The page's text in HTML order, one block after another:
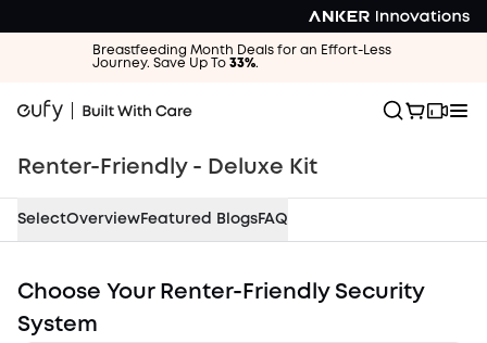
Breastfeeding Month Deals for an Effort-Less
Journey. Save Up To 33%.
Renter-Friendly - Deluxe Kit
SelectOverviewFeatured BlogsFAQ
Choose Your Renter-Friendly Security
System